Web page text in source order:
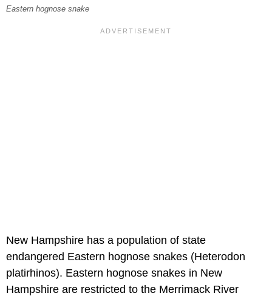
Eastern hognose snake
New Hampshire has a population of state
endangered Eastern hognose snakes (Heterodon
platirhinos). Eastern hognose snakes in New
Hampshire are restricted to the Merrimack River